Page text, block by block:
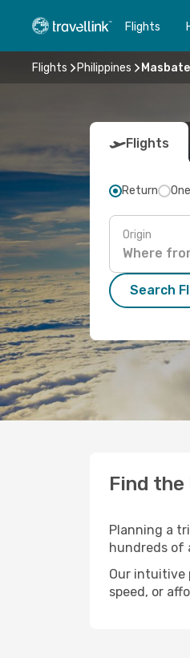
Flights
Flights Philippines Masbate
Flights
Return
Origin
Search
Find the
Planning a
hundreds of
Our intuitive
speed, or